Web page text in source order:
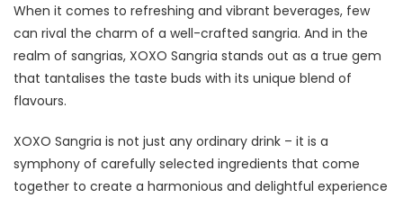
When it comes to refreshing and vibrant beverages, few
can rival the charm of a well-crafted sangria. And in the
realm of sangrias, XOXO Sangria stands out as a true gem
that tantalises the taste buds with its unique blend of
flavours.
XOXO Sangria is not just any ordinary drink – it is a
symphony of carefully selected ingredients that come
together to create a harmonious and delightful experience